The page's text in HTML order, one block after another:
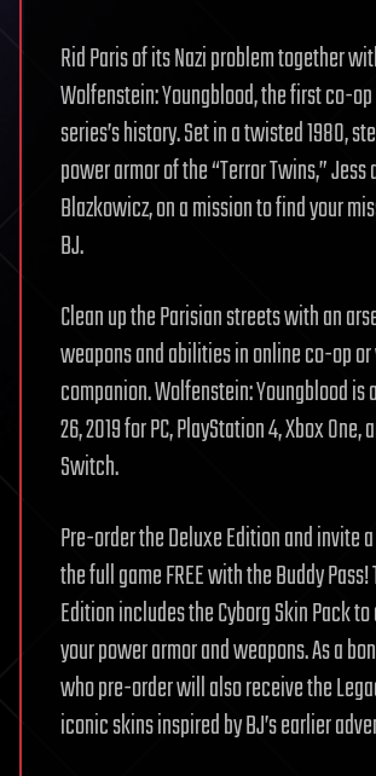
Rid Paris of its Nazi problem together
Wolfenstein: Youngblood, the first co-
series’s history. Set in a twisted 1980,
power armor of the “Terror Twins,” Jess
Blazkowicz, on a mission to find your
BJ.
Clean up the Parisian streets with an
weapons and abilities in online co-op
companion. Wolfenstein: Youngblood is
26, 2019 for PC, PlayStation 4, Xbox One,
Switch.
Pre-order the Deluxe Edition and invite
the full game FREE with the Buddy Pass!
Edition includes the Cyborg Skin Pack
your power armor and weapons. As a
who pre-order will also receive the
iconic skins inspired by BJ’s earlier